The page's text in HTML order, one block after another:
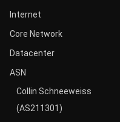
Internet
Core Network
Datacenter
ASN
Collin Schneeweiss
(AS211301)